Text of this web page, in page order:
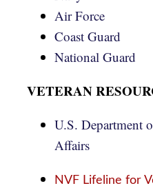
Air Force
Coast Guard
National Guard
VETERAN
U.S. Department
Affairs
NVF Lifeline for